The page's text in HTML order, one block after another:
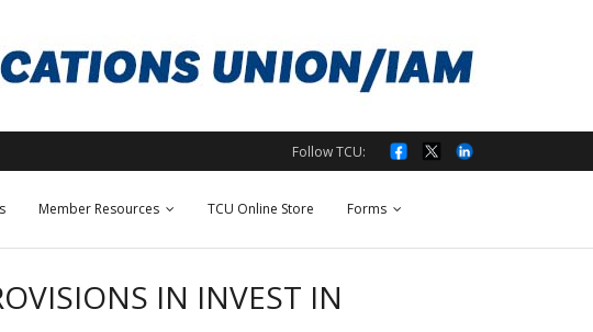
Follow TCU:
Member Resources TCU Online Store Forms
IN INVEST IN